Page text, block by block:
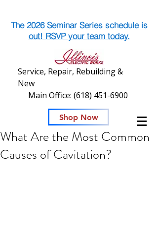
The 2026 Seminar Series schedule is
out! RSVP your team today.
Service, Repair, Rebuilding &
New
Main Office: (618) 451-6900
Shop Now
What Are the Most Common
Causes of Cavitation?